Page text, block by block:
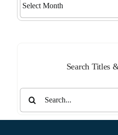
Search Titles